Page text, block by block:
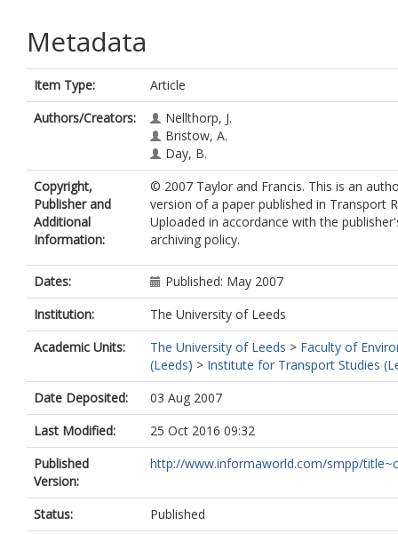
Metadata
Item Type:
Article
Authors/Creators:
Nellthorp, J.
Bristow, A.
Day, B.
Copyright,
Publisher and
Additional
Information:
© 2007 Taylor and Francis. This is an
version of a paper published in Transport
Uploaded in accordance with the
archiving policy.
Dates:
Published: May 2007
Institution:
The University of Leeds
Academic Units:
The University of Leeds > Faculty of
(Leeds) > Institute for Transport Studies
Date Deposited:
03 Aug 2007
Last Modified:
25 Oct 2016 09:32
Published
Version:
http://www.informaworld.com/smpp/
Status:
Published